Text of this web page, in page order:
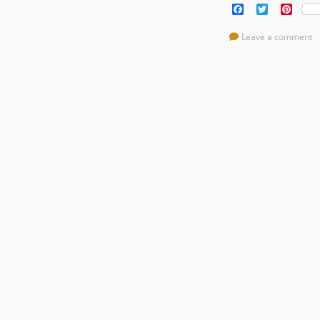
FacebookTwitter
Leave a comment